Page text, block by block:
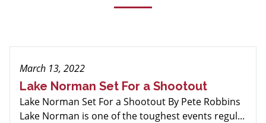
March 13, 2022
Lake Norman Set For a Shootout
Lake Norman Set For a Shootout By Pete Robbins
Lake Norman is one of the toughest events regul...